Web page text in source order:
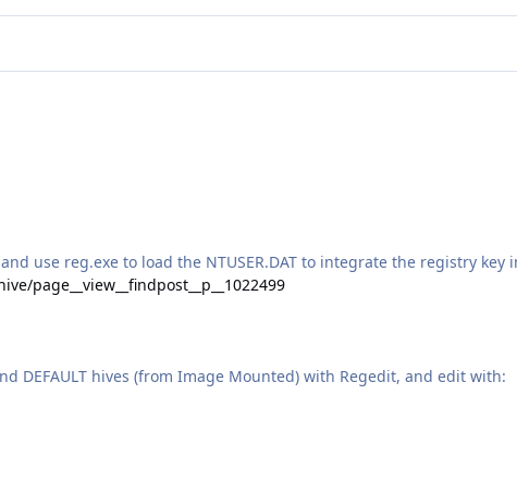
use reg.exe to load the NTUSER.DAT to integrate the registry key
page__view__findpost__p__1022499
DEFAULT hives (from Image Mounted) with Regedit, and edit with: